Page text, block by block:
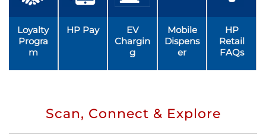
Loyalty
Progra
m
HP Pay
EV
Chargin
g
Mobile
Dispens
er
HP
Retail
FAQs
Scan, Connect & Explore